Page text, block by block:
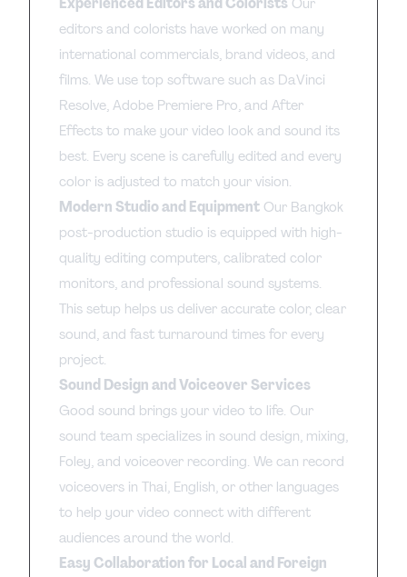
editors and colorists have worked on many
international commercials, brand videos, and
films. We use top software such as DaVinci
Resolve, Adobe Premiere Pro, and After
Effects to make your video look and sound its
best. Every scene is carefully edited and every
color is adjusted to match your vision.
Modern Studio and Equipment Our Bangkok
post-production studio is equipped with high-
quality editing computers, calibrated color
monitors, and professional sound systems.
This setup helps us deliver accurate color, clear
sound, and fast turnaround times for every
project.
Sound Design and Voiceover Services
Good sound brings your video to life. Our
sound team specializes in sound design, mixing,
Foley, and voiceover recording. We can record
voiceovers in Thai, English, or other languages
to help your video connect with different
audiences around the world.
Easy Collaboration for Local and Foreign